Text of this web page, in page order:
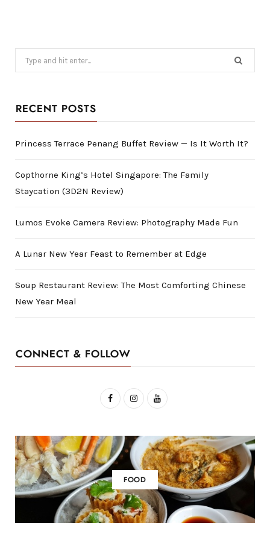
for:
RECENT POSTS
Princess Terrace Penang Buffet Review — Is It Worth It?
Copthorne King’s Hotel Singapore: The Family
Staycation (3D2N Review)
Lumos Evoke Camera Review: Photography Made Fun
A Lunar New Year Feast to Remember at Edge
Soup Restaurant Review: The Most Comforting Chinese
New Year Meal
CONNECT & FOLLOW
F
c
e
b
o
o
I
s
t
a
g
r
Y
u
T
u
b
e
FOOD